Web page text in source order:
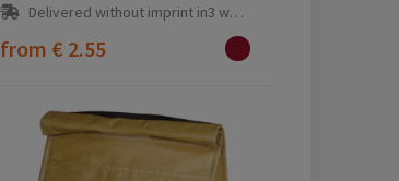
Delivered without imprint in3 workday(s)
from € 2.55